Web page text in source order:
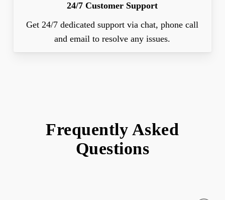
24/7 Customer Support
Get 24/7 dedicated support via chat, phone call
and email to resolve any issues.
Frequently Asked
Questions